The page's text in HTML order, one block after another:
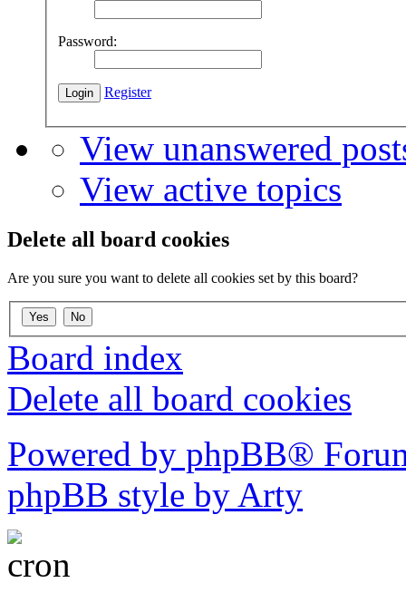
Password:
Register
View unanswered
View active topics
Delete all board cookies
Are you sure you want to delete all cookies set by this board?
Board index
Delete all board cookies
Powered by phpBB®
phpBB style by Arty